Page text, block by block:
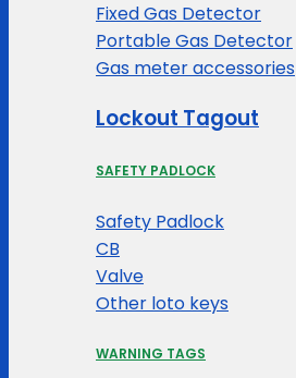
Fixed Gas Detector
Portable Gas Detector
Gas meter accessories
Lockout Tagout
SAFETY PADLOCK
Safety Padlock
CB
Valve
Other loto keys
WARNING TAGS